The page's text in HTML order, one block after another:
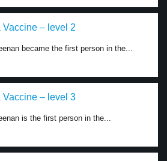
Vaccine – level 2
became the first person in the...
Vaccine – level 3
is the first person in the...